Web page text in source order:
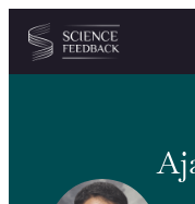
Cookies management
Skip to content